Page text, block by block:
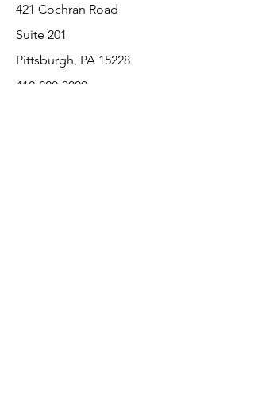
421 Cochran Road
Suite 201
Pittsburgh, PA 15228
412-220-3000